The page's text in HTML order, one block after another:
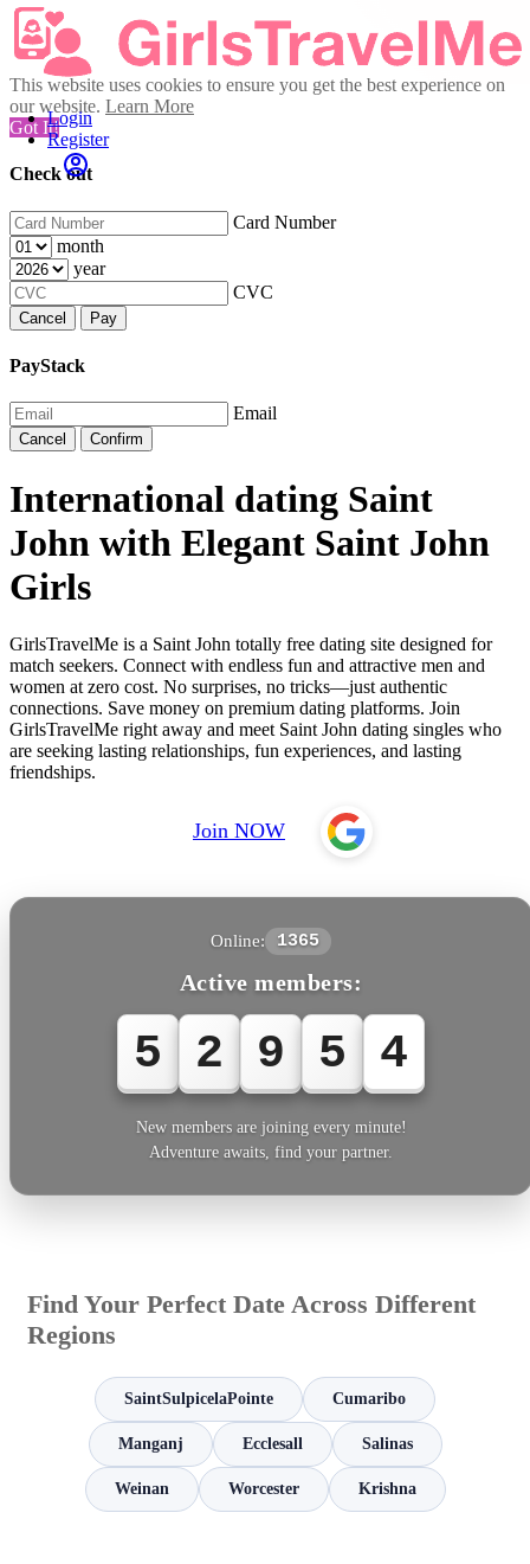
This website uses cookies to ensure you get the best experience on
our website. Learn More
Got It!
Check out
Card Number
month
year
CVC
Cancel Pay
PayStack
Email
Cancel Confirm
Login
Register
International dating Saint
John with Elegant Saint John
Girls
GirlsTravelMe is a Saint John totally free dating site designed for
match seekers. Connect with endless fun and attractive men and
women at zero cost. No surprises, no tricks—just authentic
connections. Save money on premium dating platforms. Join
GirlsTravelMe right away and meet Saint John dating singles who
are seeking lasting relationships, fun experiences, and lasting
friendships.
Join NOW
Online: 1365
Active members:
5 2 9 5 4
New members are joining every minute!
Adventure awaits, find your partner.
Find Your Perfect Date Across Different
Regions
SaintSulpicelaPointe Cumaribo
Manganj Ecclesall Salinas
Weinan Worcester Krishna